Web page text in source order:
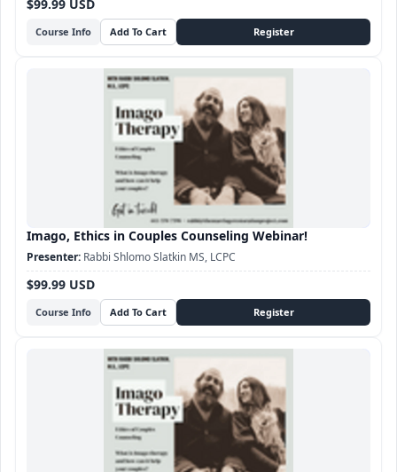
Course Info
$99.99 USD
Imago, Ethics in Couples Counseling Webinar!
Course Info
$99.99 USD
Rabbi Shlomo Slatkin MS, LCPC